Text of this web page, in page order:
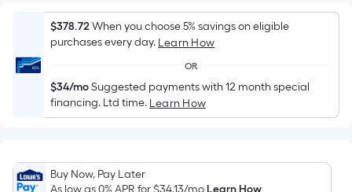
Ft.
Per
Linear
Foot
pricing
is
on
the
$378.72When you choose 5% savings on eligible
purchases every day. Learn How
OR
$34/moSuggested payments with 12 month special
financing. Ltd time. Learn How
Buy Now, Pay Later
As low as 0% APR for$34.13/moLearn How